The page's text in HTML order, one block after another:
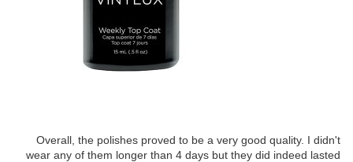
Overall, the polishes proved to be a very good quality. I didn't
wear any of them longer than 4 days but they did indeed lasted